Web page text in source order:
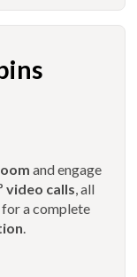
and engage
video calls, all
a complete
.